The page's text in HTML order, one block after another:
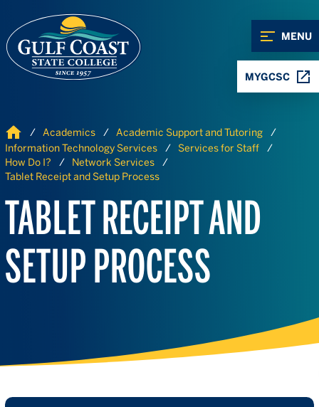
MENU
MYGCSC
Home Academics
Academic Support and Tutoring
Information Technology Services
Services for Staff
How Do I?
Network Services
Tablet Receipt and Setup Process
TABLET RECEIPT AND
SETUP PROCESS